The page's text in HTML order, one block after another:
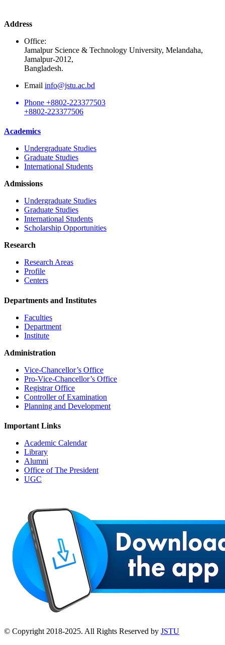
Address
Office:
Jamalpur Science & Technology University, Melandaha,
Jamalpur-2012,
Bangladesh.
Email info@jstu.ac.bd
Phone +8802-223377503
+8802-223377506
Academics
Undergraduate Studies
Graduate Studies
International Students
Admissions
Undergraduate Studies
Graduate Studies
International Students
Scholarship Opportunities
Research
Research Areas
Profile
Centers
Departments and Institutes
Faculties
Department
Institute
Administration
Vice-Chancellor’s Office
Pro-Vice-Chancellor’s Office
Registrar Office
Controller of Examination
Planning and Development
Important Links
Academic Calendar
Library
Alumni
Office of The President
UGC
© Copyright 2018-2025. All Rights Reserved by JSTU